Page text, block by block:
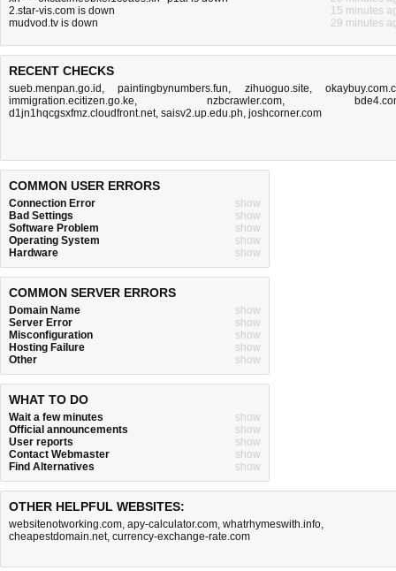
2.star-vis.com is down
15 minutes
mudvod.tv is down
29 minutes
RECENT CHECKS
sueb.menpan.go.id ,paintingbynumbers.fun, zihuoguo.site,
immigration.ecitizen.go.ke, nzbcrawler.com,
d1jn1hqcgsxfmz.cloudfront.net, saisv2.up.edu.ph, joshcorner.com
COMMON USER ERRORS
Connection Error
show
Bad Settings
show
Software Problem
show
Operating System
show
Hardware
show
COMMON SERVER ERRORS
Domain Name
show
Server Error
show
Misconfiguration
show
Hosting Failure
show
Other
show
WHAT TO DO
Wait a few minutes
show
Official announcements
show
User reports
show
Contact Webmaster
show
Find Alternatives
show
OTHER HELPFUL WEBSITES:
websitenotworking.com, apy-calculator.com, whatrhymeswith.info,
cheapestdomain.net, currency-exchange-rate.com